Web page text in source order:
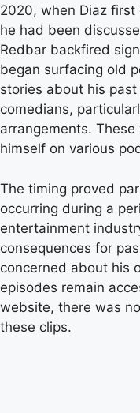
2020, when Diaz
he had been
Redbar backfired
began surfacing old
stories about his
comedians,
arrangements.
himself on various
The timing proved
occurring during a
entertainment
consequences for
concerned about his
episodes remain
website, there was
these clips.